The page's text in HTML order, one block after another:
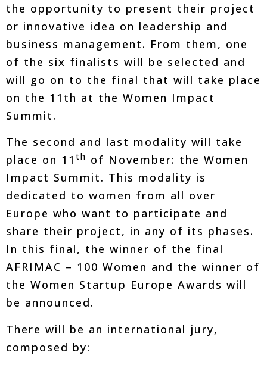
the opportunity to present their project
or innovative idea on leadership and
business management. From them, one
of the six finalists will be selected and
will go on to the final that will take place
on the 11th at the Women Impact
Summit.
The second and last modality will take
place on 11 th
of November: the Women
Impact Summit. This modality is
dedicated to women from all over
Europe who want to participate and
share their project, in any of its phases.
In this final, the winner of the final
AFRIMAC – 100 Women and the winner of
the Women Startup Europe Awards will
be announced.
There will be an international jury,
composed by: